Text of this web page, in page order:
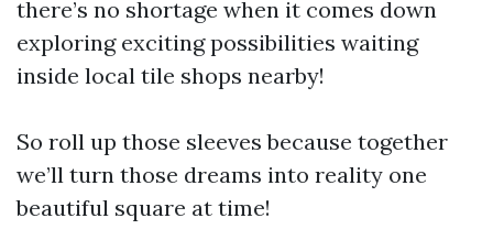
there’s no shortage when it comes down
exploring exciting possibilities waiting
inside local tile shops nearby!
So roll up those sleeves because together
we’ll turn those dreams into reality one
beautiful square at time!